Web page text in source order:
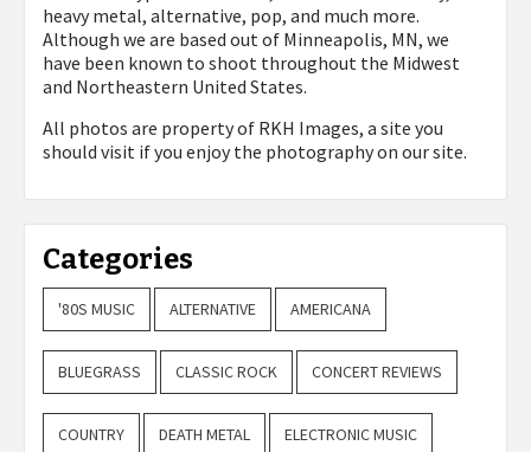
heavy metal, alternative, pop, and much more.
Although we are based out of Minneapolis, MN, we
have been known to shoot throughout the Midwest
and Northeastern United States.
All photos are property of RKH Images, a site you
should visit if you enjoy the photography on our site.
Categories
'80S MUSIC ALTERNATIVE AMERICANA
BLUEGRASS CLASSIC ROCK CONCERT REVIEWS
COUNTRY DEATH METAL ELECTRONIC MUSIC